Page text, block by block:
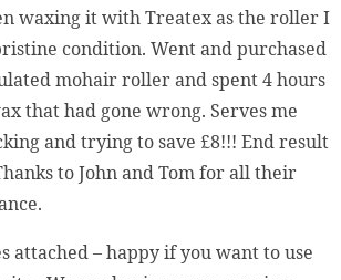
waxing it with Treatex as the roller I
condition. Went and purchased
mohair roller and spent 4 hours
that had gone wrong. Serves me
and trying to save £8!!! End result
to John and Tom for all their
attached – happy if you want to use